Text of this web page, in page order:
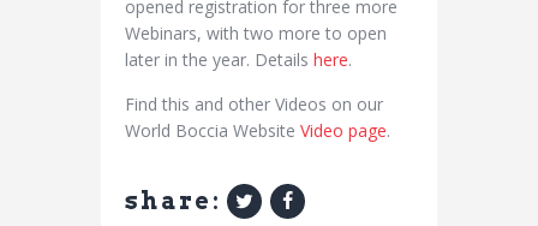
opened registration for three more
Webinars, with two more to open
later in the year. Details here.
Find this and other Videos on our
World Boccia Website Video page.
share: